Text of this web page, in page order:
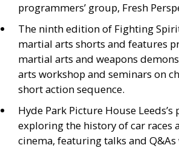
programmers’ group, Fresh
The ninth edition of Fighting
martial arts shorts and features
martial arts and weapons
arts workshop and seminars on
short action sequence.
Hyde Park Picture House
exploring the history of car races
cinema, featuring talks and Q&As